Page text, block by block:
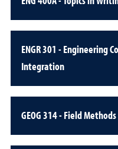
ENGR 301 - Engineering
Integration
GEOG 314 - Field Methods